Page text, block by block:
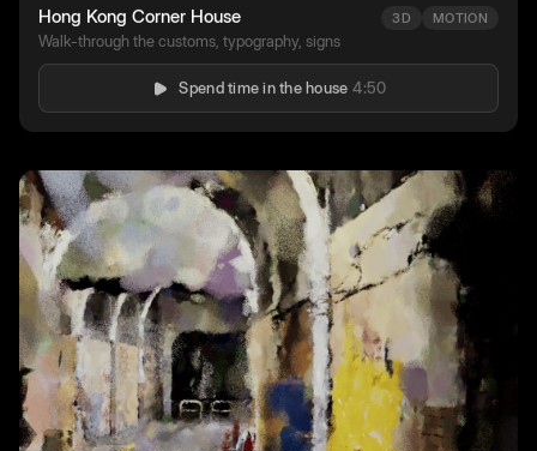
Hong Kong Corner House 3D MOTION
Walk-through the customs, typography, signs
Spend time in the house 4:50